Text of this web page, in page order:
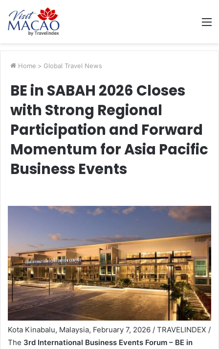
Home > Global Travel News
BE in SABAH 2026 Closes
with Strong Regional
Participation and Forward
Momentum for Asia Pacific
Business Events
Kota Kinabalu, Malaysia, February 7, 2026 / TRAVELINDEX /
The 3rd International Business Events Forum – BE in